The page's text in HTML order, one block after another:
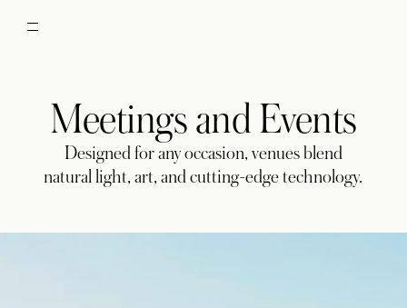
Meetings and Events
Designed for any occasion, venues blend
natural light, art, and cutting-edge technology.